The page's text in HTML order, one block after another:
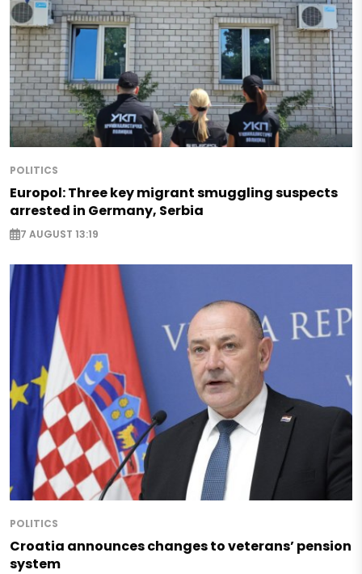
POLITICS
Europol: Three key migrant smuggling suspects
arrested in Germany, Serbia
7 AUGUST 13:19
POLITICS
Croatia announces changes to veterans’ pension
system